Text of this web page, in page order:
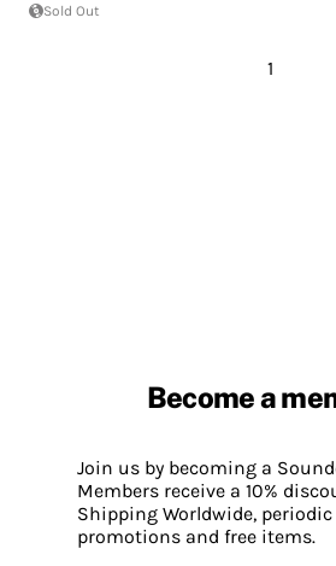
Sold Out
1
Become a
Join us by becoming a
Members receive a 10%
Shipping Worldwide,
promotions and free items.